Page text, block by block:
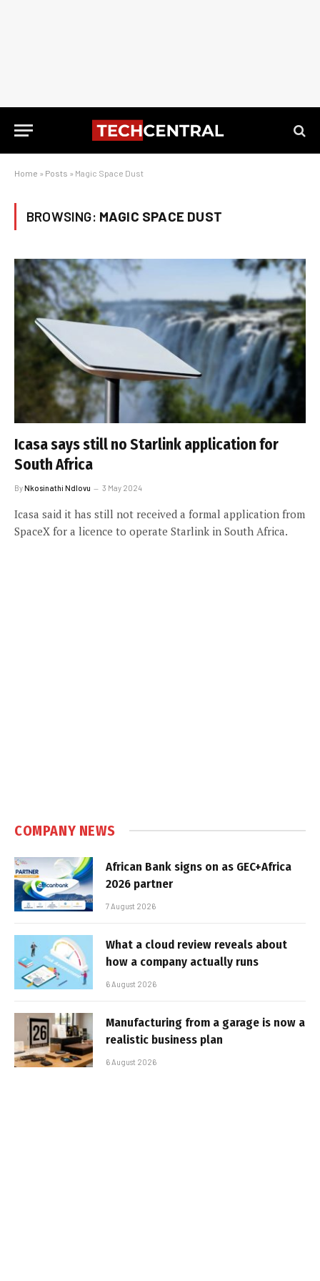
Home » Posts » Magic Space Dust
BROWSING: MAGIC SPACE DUST
Icasa says still no Starlink application for
South Africa
ByNkosinathi Ndlovu 3 May 2024
Icasa said it has still not received a formal application from
SpaceX for a licence to operate Starlink in South Africa.
COMPANY NEWS
African Bank signs on as GEC+Africa
2026 partner
7 August 2026
What a cloud review reveals about
how a company actually runs
6 August 2026
Manufacturing from a garage is now a
realistic business plan
6 August 2026